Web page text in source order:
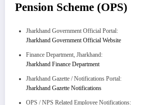
Pension Scheme (OPS)
Jharkhand Government Official Portal:
Jharkhand Government Official Website
Finance Department, Jharkhand:
Jharkhand Finance Department
Jharkhand Gazette / Notifications Portal:
Jharkhand Gazette Notifications
OPS / NPS Related Employee Notifications: